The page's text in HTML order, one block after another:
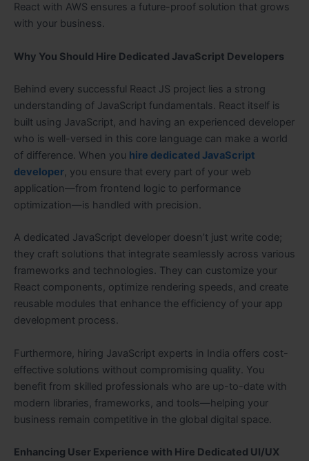
React with AWS ensures a future-proof solution that grows
with your business.
Why You Should Hire Dedicated JavaScript Developers
Behind every successful React JS project lies a strong
understanding of JavaScript fundamentals. React itself is
built using JavaScript, and having an experienced developer
who is well-versed in this core language can make a world
of difference. When you hire dedicated JavaScript
developer, you ensure that every part of your web
application—from frontend logic to performance
optimization—is handled with precision.
A dedicated JavaScript developer doesn’t just write code;
they craft solutions that integrate seamlessly across various
frameworks and technologies. They can customize your
React components, optimize rendering speeds, and create
reusable modules that enhance the efficiency of your app
development process.
Furthermore, hiring JavaScript experts in India offers cost-
effective solutions without compromising quality. You
benefit from skilled professionals who are up-to-date with
modern libraries, frameworks, and tools—helping your
business remain competitive in the global digital space.
Enhancing User Experience with Hire Dedicated UI/UX